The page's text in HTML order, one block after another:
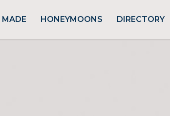
MADE HONEYMOONS DIRECTORY